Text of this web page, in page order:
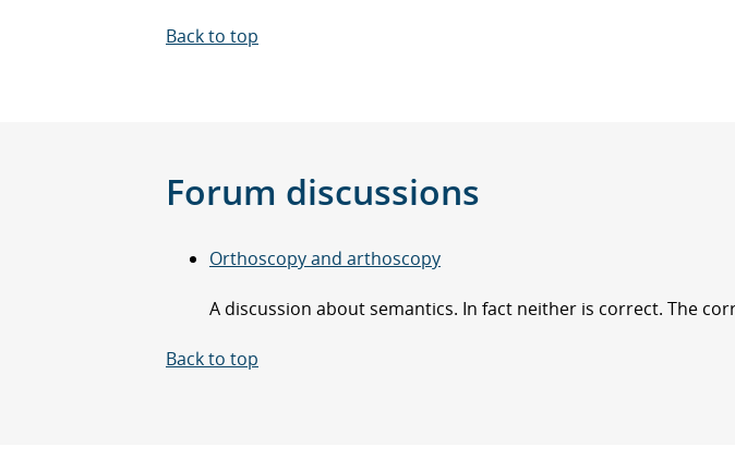
Back to top
Forum discussions
Orthoscopy and arthoscopy
A discussion about semantics. In fact neither is correct. The
Back to top